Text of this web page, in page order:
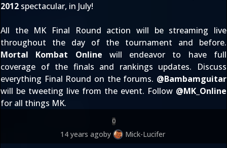
2012 spectacular, in July!
All the MK Final Round action will be streaming live
throughout the day of the tournament and before.
Mortal Kombat Online will endeavor to have full
coverage of the finals and rankings updates. Discuss
everything Final Round on the forums. @Bambamguitar
will be tweeting live from the event. Follow @MK_Online
for all things MK.
0
14 years agoby Mick-Lucifer